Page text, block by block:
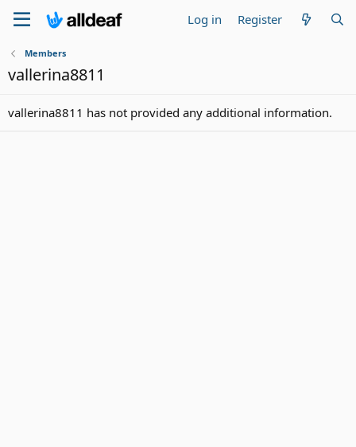
Log in Register
Members
vallerina8811
vallerina8811 has not provided any additional information.